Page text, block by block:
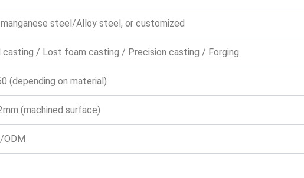
manganese steel/Alloy steel, or customized
casting / Lost foam casting / Precision casting / Forging
(depending on material)
(machined surface)
ODM